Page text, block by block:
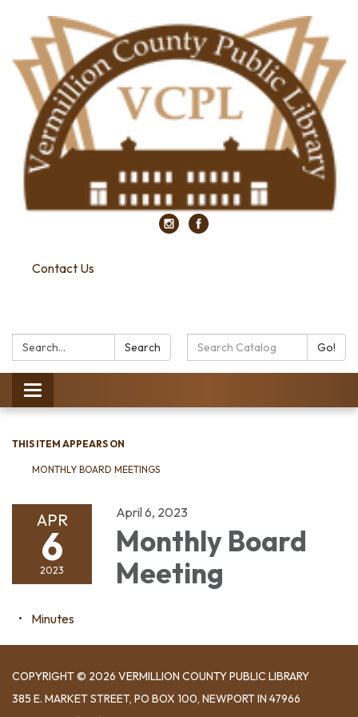
Contact Us
Search: Search
Search
Catalog:
Go!
Toggle
navigation
THIS ITEM APPEARS ON
MONTHLY BOARD MEETINGS
APR
6
2023
April 6, 2023
Monthly Board
Meeting
Minutes
COPYRIGHT © 2026 VERMILLION COUNTY PUBLIC LIBRARY
​385 E. MARKET STREET, ​PO BOX 100, NEWPORT IN 47966